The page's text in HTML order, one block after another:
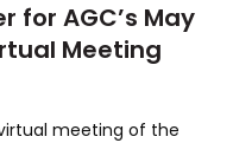
for AGC’s May
Meeting
meeting of the